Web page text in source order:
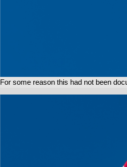
For some reason this had not been